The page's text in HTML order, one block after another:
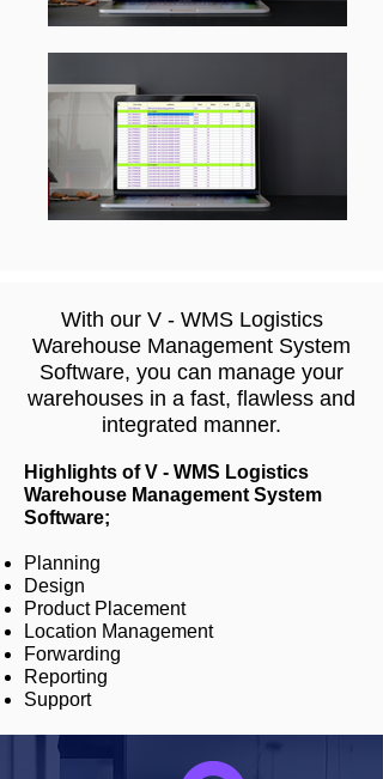
With our V - WMS Logistics
Warehouse Management System
Software, you can manage your
warehouses in a fast, flawless and
integrated manner.
Highlights of V - WMS Logistics
Warehouse Management System
Software;
Planning
Design
Product Placement
Location Management
Forwarding
Reporting
Support